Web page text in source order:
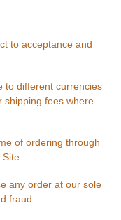
to acceptance and
to different currencies
shipping fees where
of ordering through
any order at our sole
fraud.